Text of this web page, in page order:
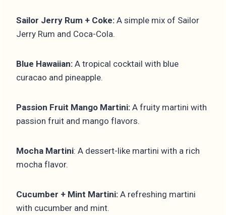
Sailor Jerry Rum + Coke: A simple mix of Sailor
Jerry Rum and Coca-Cola.
Blue Hawaiian: A tropical cocktail with blue
curacao and pineapple.
Passion Fruit Mango Martini: A fruity martini with
passion fruit and mango flavors.
Mocha Martini: A dessert-like martini with a rich
mocha flavor.
Cucumber + Mint Martini: A refreshing martini
with cucumber and mint.